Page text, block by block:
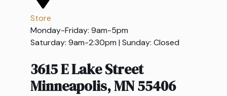
Store
Monday-Friday: 9am-5pm
Saturday: 9am-2:30pm | Sunday: Closed
3615 E Lake Street
Minneapolis, MN 55406